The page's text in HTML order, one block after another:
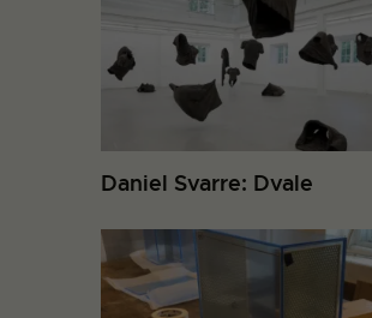
Daniel Svarre: Dvale